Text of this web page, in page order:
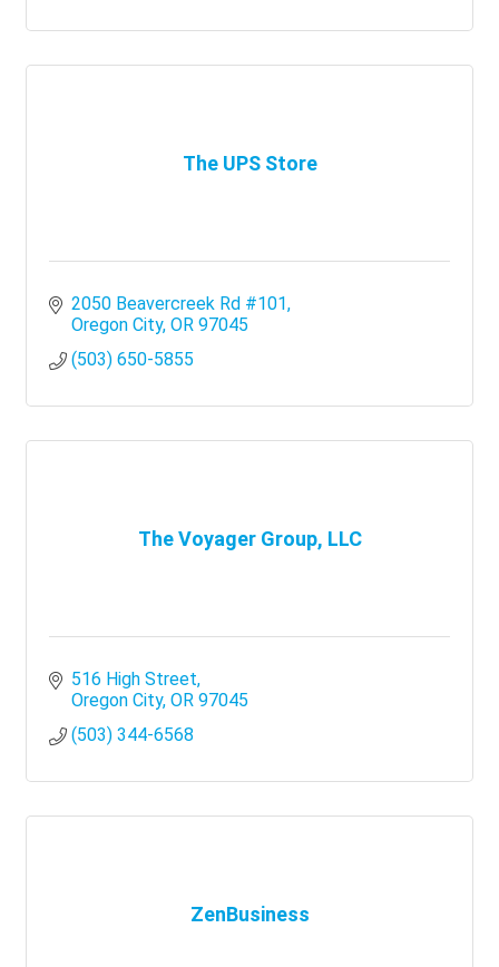
The UPS Store
2050 Beavercreek Rd #101
Oregon City OR 97045
(503) 650-5855
The Voyager Group, LLC
516 High Street
Oregon City OR 97045
(503) 344-6568
ZenBusiness